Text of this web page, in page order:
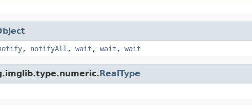
, notifyAll , wait , wait , wait
RealType